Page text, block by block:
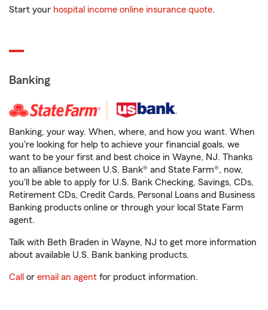
Start your hospital income online insurance quote.
Banking
Banking, your way. When, where, and how you want. When
you're looking for help to achieve your financial goals, we
want to be your first and best choice in Wayne, NJ. Thanks
to an alliance between U.S. Bank® and State Farm®, now,
you'll be able to apply for U.S. Bank Checking, Savings, CDs,
Retirement CDs, Credit Cards, Personal Loans and Business
Banking products online or through your local State Farm
agent.
Talk with Beth Braden in Wayne, NJ to get more information
about available U.S. Bank banking products.
Call or email an agent for product information.